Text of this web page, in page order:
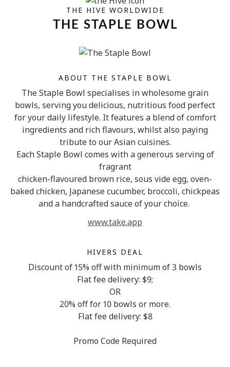
THE HIVE WORLDWIDE
THE STAPLE BOWL
ABOUT THE STAPLE BOWL
The Staple Bowl specialises in wholesome grain
bowls, serving you delicious, nutritious food perfect
for your daily lifestyle. It features a blend of comfort
ingredients and rich flavours, whilst also paying
tribute to our Asian cuisines.
Each Staple Bowl comes with a generous serving of
fragrant
chicken-flavoured brown rice, sous vide egg, oven-
baked chicken, Japanese cucumber, broccoli, chickpeas
and a handcrafted sauce of your choice. ⁣
www.take.app
HIVERS DEAL
Discount of 15% off with minimum of 3 bowls
Flat fee delivery: $9;
OR
20% off for 10 bowls or more.
Flat fee delivery: $8
Promo Code Required